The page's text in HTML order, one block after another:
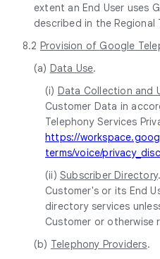
extent an End User uses
described in the Regional
8.2 Provision of Google
(a) Data Use.
(i) Data Collection and
Customer Data in
Telephony Services
https://
terms/voice/
(ii) Subscriber Directory
Customer's or its End
directory services
Customer or otherwise
(b) Telephony Providers.